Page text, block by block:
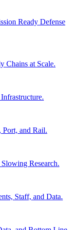
Ready Defense
Chains at Scale.
Port, and Rail.
Research.
Staff, and Data.